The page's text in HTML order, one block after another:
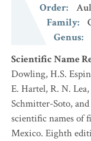
Order:
Family:
Genus:
Scientific Name
Dowling, H.S.
E. Hartel, R. N.
Schmitter-Soto,
scientific names of
Mexico. Eighth